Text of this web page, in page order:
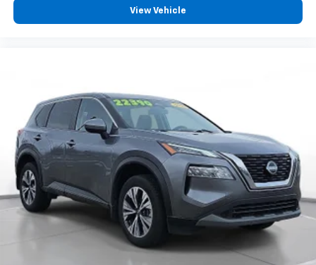
accuracy. The prices shown above may vary from
region to region, as will incentives, and are subject to
change. New vehicles offered may be eligible for
manufacturer incentives which may change at any
time and are subject to incentive qualification criteria
and requirements, and which may be contingent upon
manufacturer finance company approval.
Manufacturer incentive data and vehicle features
information is provided by third parties and believed
to be accurate as of the time of publication. Vehicle
information is based upon standard equipment and
View Vehicle